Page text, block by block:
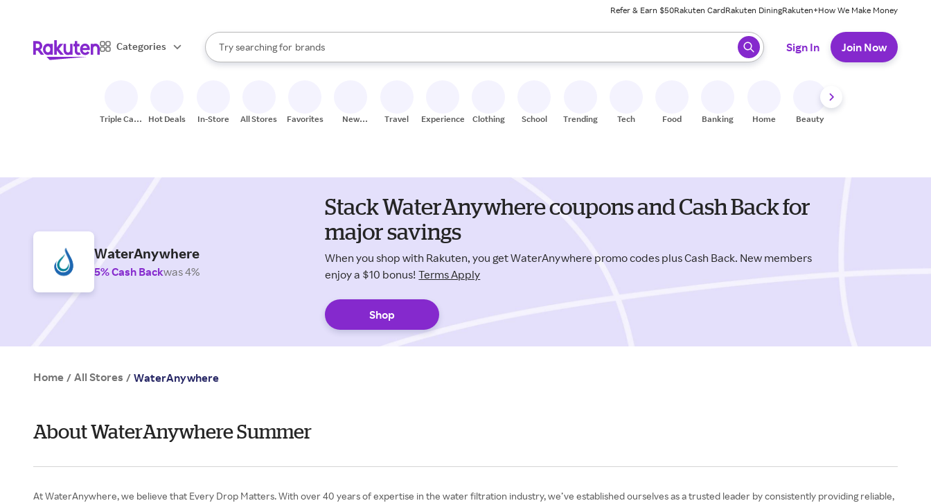
Refer & Earn $50Rakuten CardRakuten DiningRakuten+How We Make Money
Categories
Search Rakuten
Try searching for
stores
brands
groceries
When autocomplete results are available, use the up and down arrow keys to review results. When ready, press enter to select.
Sign In Join Now
Triple Cash
Hot Deals In-Store All Stores Favorites
New
Travel Experiences Clothing School Trending Tech Food Banking Home Beauty
WaterAnywhere
5% Cash Backwas 4%
Stack WaterAnywhere coupons and Cash Back for
major savings
When you shop with Rakuten, you get WaterAnywhere promo codes plus Cash Back. New members
enjoy a $10 bonus! Terms Apply
Shop
Home / All Stores / WaterAnywhere
About WaterAnywhere Summer
At WaterAnywhere, we believe that Every Drop Matters. With over 40 years of expertise in the water filtration industry, we’ve established ourselves as a trusted leader by consistently providing reliable,